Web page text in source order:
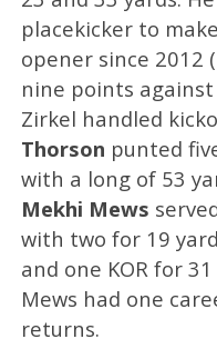
placekicker to
opener since 2012
nine points against
Zirkel handled
Thorson punted
with a long of 53
Mekhi Mews
with two for 19
and one KOR for
Mews had one
returns.